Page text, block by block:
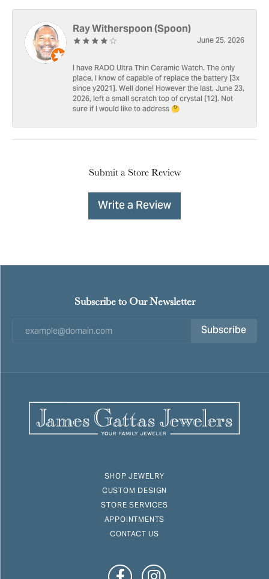
Ray Witherspoon (Spoon)
June 25, 2026
I have RADO Ultra Thin Ceramic Watch. The only
place, I know of capable of replace the battery [3x
since y2021]. Well done! However the last, June 23,
2026, left a small scratch top of crystal [12]. Not
sure if I would like to address 🤔
Submit a Store Review
Write a Review
Subscribe to Our Newsletter
Subscribe
SHOP JEWELRY
CUSTOM DESIGN
STORE SERVICES
APPOINTMENTS
CONTACT US